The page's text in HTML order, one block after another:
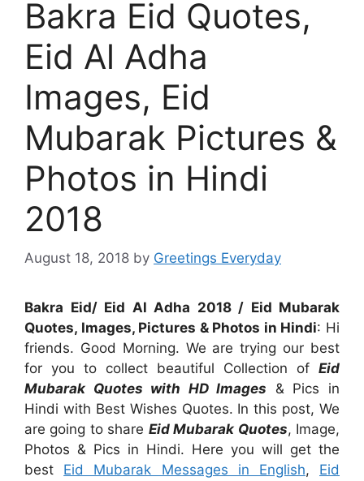
Bakra Eid Quotes,
Eid Al Adha
Images, Eid
Mubarak Pictures &
Photos in Hindi
2018
August 18, 2018 by Greetings Everyday
Bakra Eid/ Eid Al Adha 2018 / Eid Mubarak
Quotes, Images, Pictures & Photos in Hindi: Hi
friends. Good Morning. We are trying our best
for you to collect beautiful Collection of Eid
Mubarak Quotes with HD Images
& Pics in
Hindi with Best Wishes Quotes. In this post, We
are going to share Eid Mubarak Quotes, Image,
Photos & Pics in Hindi. Here you will get the
best Eid Mubarak Messages in English, Eid